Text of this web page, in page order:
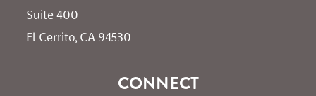
Suite 400
El Cerrito, CA 94530
CONNECT